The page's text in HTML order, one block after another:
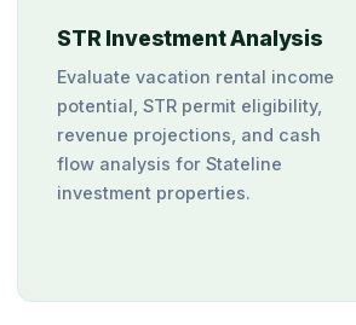
STR Investment Analysis
Evaluate vacation rental income
potential, STR permit eligibility,
revenue projections, and cash
flow analysis for Stateline
investment properties.